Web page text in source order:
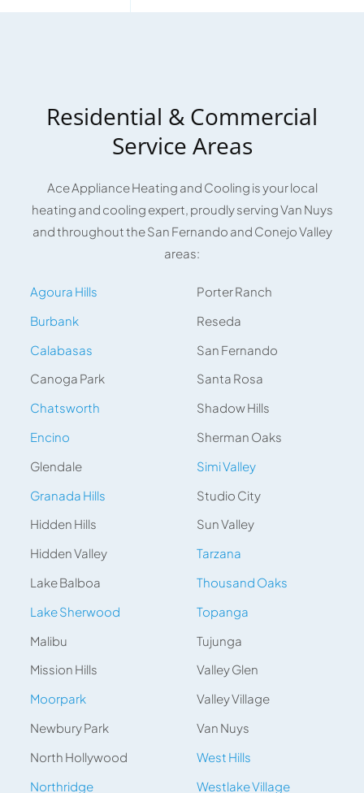
Residential & Commercial
Service Areas
Ace Appliance Heating and Cooling is your local
heating and cooling expert, proudly serving Van Nuys
and throughout the San Fernando and Conejo Valley
areas:
Agoura Hills
Burbank
Calabasas
Canoga Park
Chatsworth
Encino
Glendale
Granada Hills
Hidden Hills
Hidden Valley
Lake Balboa
Lake Sherwood
Malibu
Mission Hills
Moorpark
Newbury Park
North Hollywood
Northridge
Porter Ranch
Reseda
San Fernando
Santa Rosa
Shadow Hills
Sherman Oaks
Simi Valley
Studio City
Sun Valley
Tarzana
Thousand Oaks
Topanga
Tujunga
Valley Glen
Valley Village
Van Nuys
West Hills
Westlake Village